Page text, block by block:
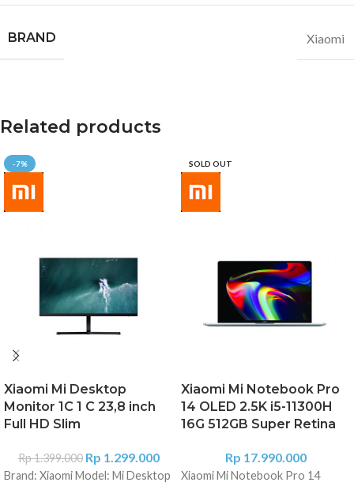
BRAND Xiaomi
Related products
-7%
Xiaomi Mi Desktop
Monitor 1C 1 C 23,8 inch
Full HD Slim
Rp1.399.000 Rp 1.299.000
Brand: Xiaomi Model: Mi Desktop
SOLD OUT
Xiaomi Mi Notebook Pro
14 OLED 2.5K i5-11300H
16G 512GB Super Retina
Rp 17.990.000
Xiaomi Mi Notebook Pro 14